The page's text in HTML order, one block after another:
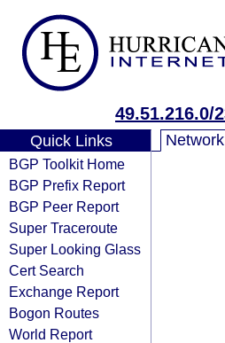
49.51.216.0/
Quick Links
BGP Toolkit Home
BGP Prefix Report
BGP Peer Report
Super Traceroute
Super Looking Glass
Cert Search
Exchange Report
Bogon Routes
World Report